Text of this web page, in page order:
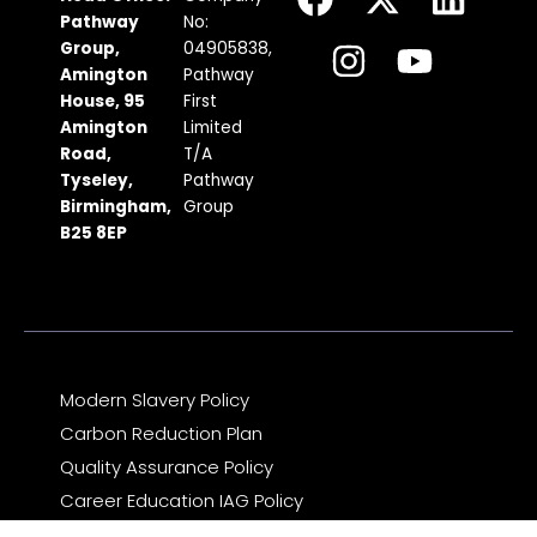
Pathway
Group,
Amington
House, 95
Amington
Road,
Tyseley,
Birmingham,
B25 8EP
No:
04905838,
Pathway
First
Limited
T/A
Pathway
Group
a
c
- i
n
s
o
u
Modern Slavery Policy
Carbon Reduction Plan
Quality Assurance Policy
Career Education IAG Policy